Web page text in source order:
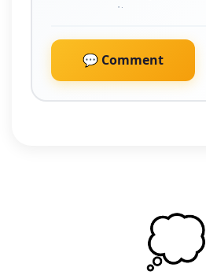
💬 Comment
💭